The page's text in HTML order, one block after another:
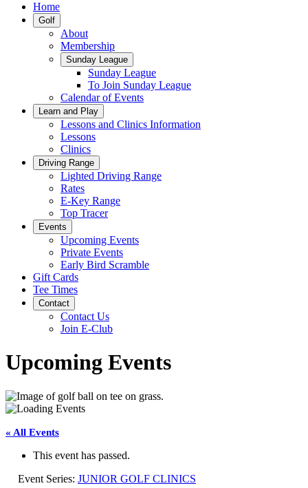
Home
Golf
About
Membership
Sunday League
Sunday League
To Join Sunday League
Calendar of Events
Learn and Play
Lessons and Clinics Information
Lessons
Clinics
Driving Range
Lighted Driving Range
Rates
E-Key Range
Top Tracer
Events
Upcoming Events
Private Events
Early Bird Scramble
Gift Cards
Tee Times
Contact
Contact Us
Join E-Club
Upcoming Events
« All Events
This event has passed.
Event Series: JUNIOR GOLF CLINICS